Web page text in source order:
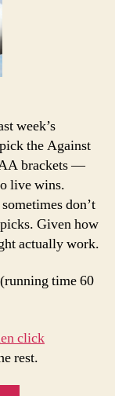
week’s
the Against
brackets —
live wins.
don’t
Given how
actually work.
(running time 60
click
rest.